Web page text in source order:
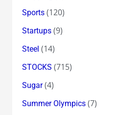
Sports(120)
Startups(9)
Steel (14)
STOCKS (715)
Sugar(4)
Summer Olympics(7)